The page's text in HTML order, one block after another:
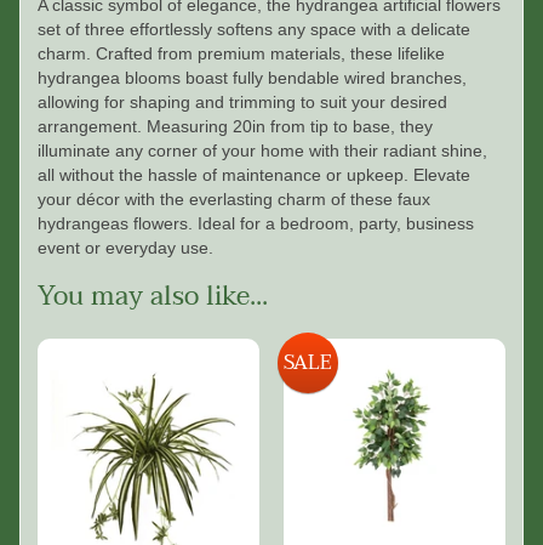
A classic symbol of elegance, the hydrangea artificial flowers
set of three effortlessly softens any space with a delicate
charm. Crafted from premium materials, these lifelike
hydrangea blooms boast fully bendable wired branches,
allowing for shaping and trimming to suit your desired
arrangement. Measuring 20in from tip to base, they
illuminate any corner of your home with their radiant shine,
all without the hassle of maintenance or upkeep. Elevate
your décor with the everlasting charm of these faux
hydrangeas flowers. Ideal for a bedroom, party, business
event or everyday use.
You may also like...
SALE